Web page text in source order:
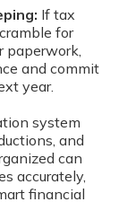
If tax
for
paperwork,
and commit
year.
system
and
can
accurately,
financial